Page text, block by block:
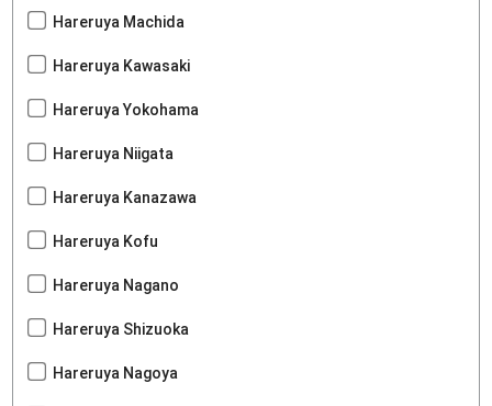
Hareruya Machida
Hareruya Kawasaki
Hareruya Yokohama
Hareruya Niigata
Hareruya Kanazawa
Hareruya Kofu
Hareruya Nagano
Hareruya Shizuoka
Hareruya Nagoya